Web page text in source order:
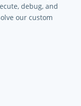
debug, and
our custom